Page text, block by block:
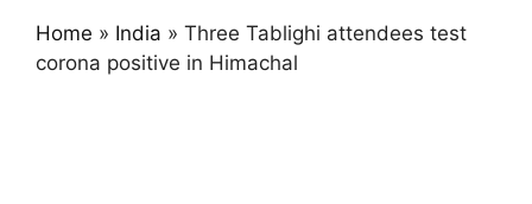
Home » India » Three Tablighi attendees test
corona positive in Himachal